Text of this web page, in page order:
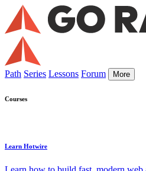
Path Series Lessons Forum More
Courses
Learn Hotwire